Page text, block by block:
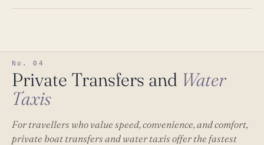
No. 04
Private Transfers and Water
Taxis
For travellers who value speed, convenience, and comfort,
private boat transfers and water taxis offer the fastest